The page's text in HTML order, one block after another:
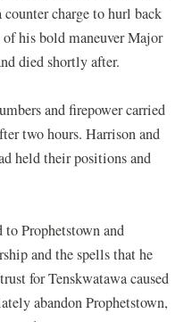
charge to hurl back
his bold maneuver Major
died shortly after.
and firepower carried
two hours. Harrison and
held their positions and
to Prophetstown and
and the spells that he
for Tenskwatawa caused
abandon Prophetstown,